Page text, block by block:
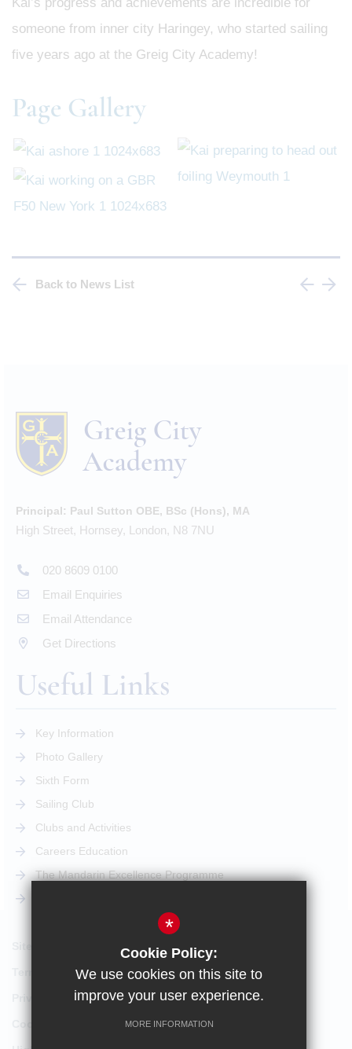
someone from inner city Haringey, who started sailing
five years ago at the Greig City Academy!
Page Gallery
Back to News List
Principal: Paul Sutton OBE, BSc (Hons), MA
High Street, Hornsey, London, N8 7NU
020 8609 0100
Email Enquiries
Email Attendance
Get Directions
Useful Links
Key Information
Photo Gallery
Sixth Form
Sailing Club
Clubs and Activities
Careers Education
The Mandarin Excellence Programme
Terms of Use
Privacy Policy
*
Cookie Policy:
We use cookies on this site to
improve your user experience.
MORE INFORMATION